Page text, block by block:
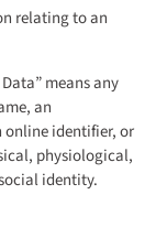
relating to an
means any
an
identifier, or
physiological,
identity.